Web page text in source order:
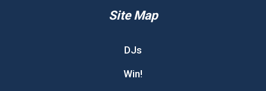
Site Map
DJs
Win!